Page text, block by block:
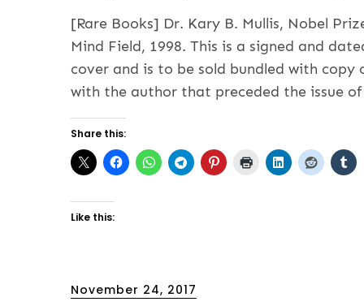
[Rare Books] Dr. Kary B. Mullis, Nobel
Mind Field, 1998. This is a signed and
cover and is to be sold bundled with
with the author that preceded the issue
Share this:
Like this:
Posted
November 24, 2017